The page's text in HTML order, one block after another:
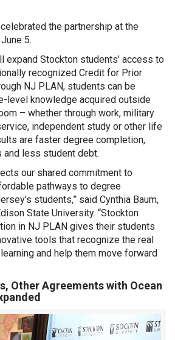
the partnership at the
5.
expand Stockton students’ access to
recognized Credit for Prior
NJ PLAN, students can be
level knowledge acquired outside
– whether through work, military
independent study or other life
are faster degree completion,
less student debt.
our shared commitment to
pathways to degree
students,” said Cynthia Baum,
State University. “Stockton
in NJ PLAN gives their students
tools that recognize the real
and help them move forward
Other Agreements with Ocean